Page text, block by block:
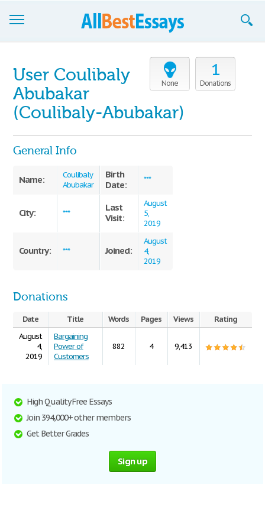
Join now!
Login
None
1
Donations
User Coulibaly
Abubakar
(Coulibaly-Abubakar)
General Info
Name:
Coulibaly
Abubakar
Birth
Date:
***
City: ***
Last
Visit:
August
5,
2019
Country: *** Joined:
August
4,
2019
Donations
Date Title Words Pages Views
Rating
August
4,
2019
Bargaining
Power of
Customers
882 4 9,413
High Quality Free Essays
Join 394,000+ other members
Get Better Grades
Sign up